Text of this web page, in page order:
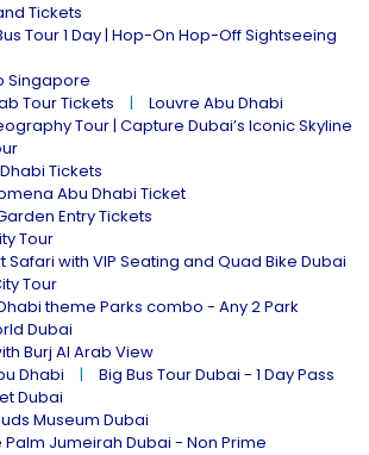
Tickets
Tour 1 Day | Hop-On Hop-Off Sightseeing
Singapore
Tour Tickets
Louvre Abu Dhabi
Tour | Capture Dubai’s Iconic Skyline
Tickets
Abu Dhabi Ticket
Entry Tickets
Tour
Safari with VIP Seating and Quad Bike Dubai
Tour
theme Parks combo - Any 2 Park
Dubai
Burj Al Arab View
Dhabi
Big Bus Tour Dubai - 1 Day Pass
Dubai
Museum Dubai
Palm Jumeirah Dubai - Non Prime